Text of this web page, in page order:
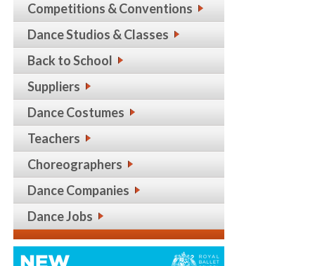
Competitions & Conventions
Dance Studios & Classes
Back to School
Suppliers
Dance Costumes
Teachers
Choreographers
Dance Companies
Dance Jobs